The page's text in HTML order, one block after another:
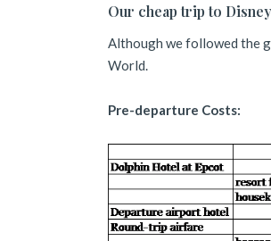
Our cheap trip to
Although we followed the
World.
Pre-departure Costs: